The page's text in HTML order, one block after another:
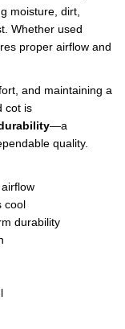
moisture, dirt,
Whether used
proper airflow and
and maintaining a
cot is
—a
quality.
cool
durability